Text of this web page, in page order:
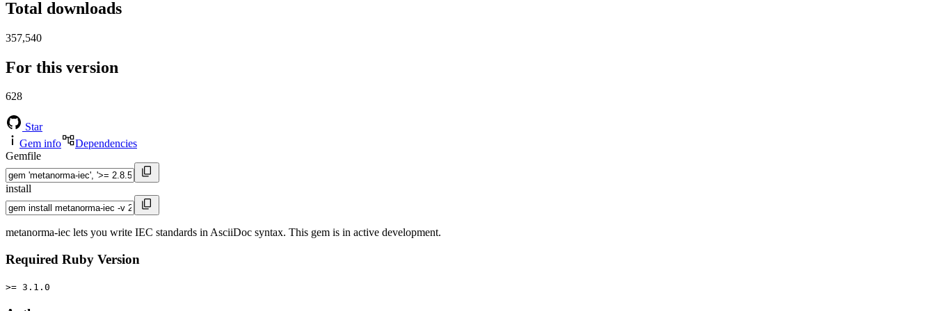
Total downloads
357,540
For this version
628
Star
Gem info
Dependencies
Gemfile
install
metanorma-iec lets you write IEC standards in AsciiDoc syntax. This gem is in active development.
Required Ruby Version
>= 3.1.0